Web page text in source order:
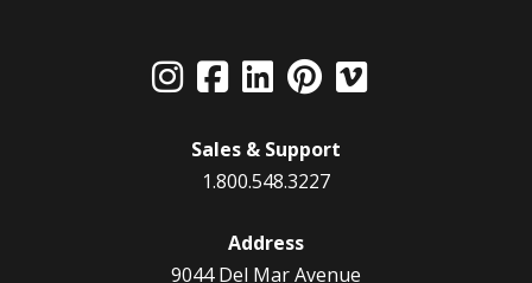
Sales & Support
1.800.548.3227
Address
9044 Del Mar Avenue